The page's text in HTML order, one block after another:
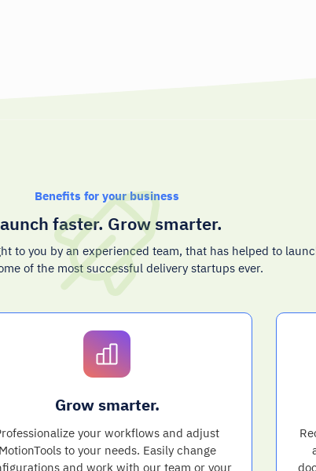
Benefits for your business
faster. Grow smarter.
to you by an experienced team, that has helped to
of the most successful delivery startups ever.
Grow smarter.
your workflows and adjust
MotionTools to your needs. Easily change
and work with our team or your